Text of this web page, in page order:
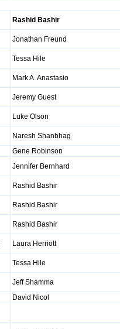
Rashid Bashir
Jonathan Freund
Tessa Hile
Mark A. Anastasio
Jeremy Guest
Luke Olson
Naresh Shanbhag
Gene Robinson
Jennifer Bernhard
Rashid Bashir
Rashid Bashir
Rashid Bashir
Laura Herriott
Tessa Hile
Jeff Shamma
David Nicol